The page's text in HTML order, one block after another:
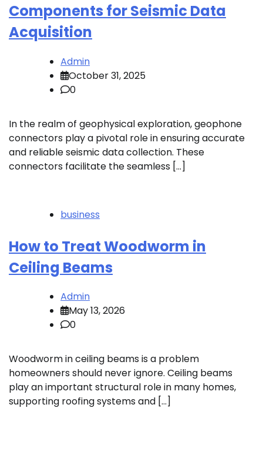
Components for Seismic Data
Acquisition
Admin
October 31, 2025
0
In the realm of geophysical exploration, geophone
connectors play a pivotal role in ensuring accurate
and reliable seismic data collection. These
connectors facilitate the seamless […]
business
How to Treat Woodworm in
Ceiling Beams
Admin
May 13, 2026
0
Woodworm in ceiling beams is a problem
homeowners should never ignore. Ceiling beams
play an important structural role in many homes,
supporting roofing systems and […]